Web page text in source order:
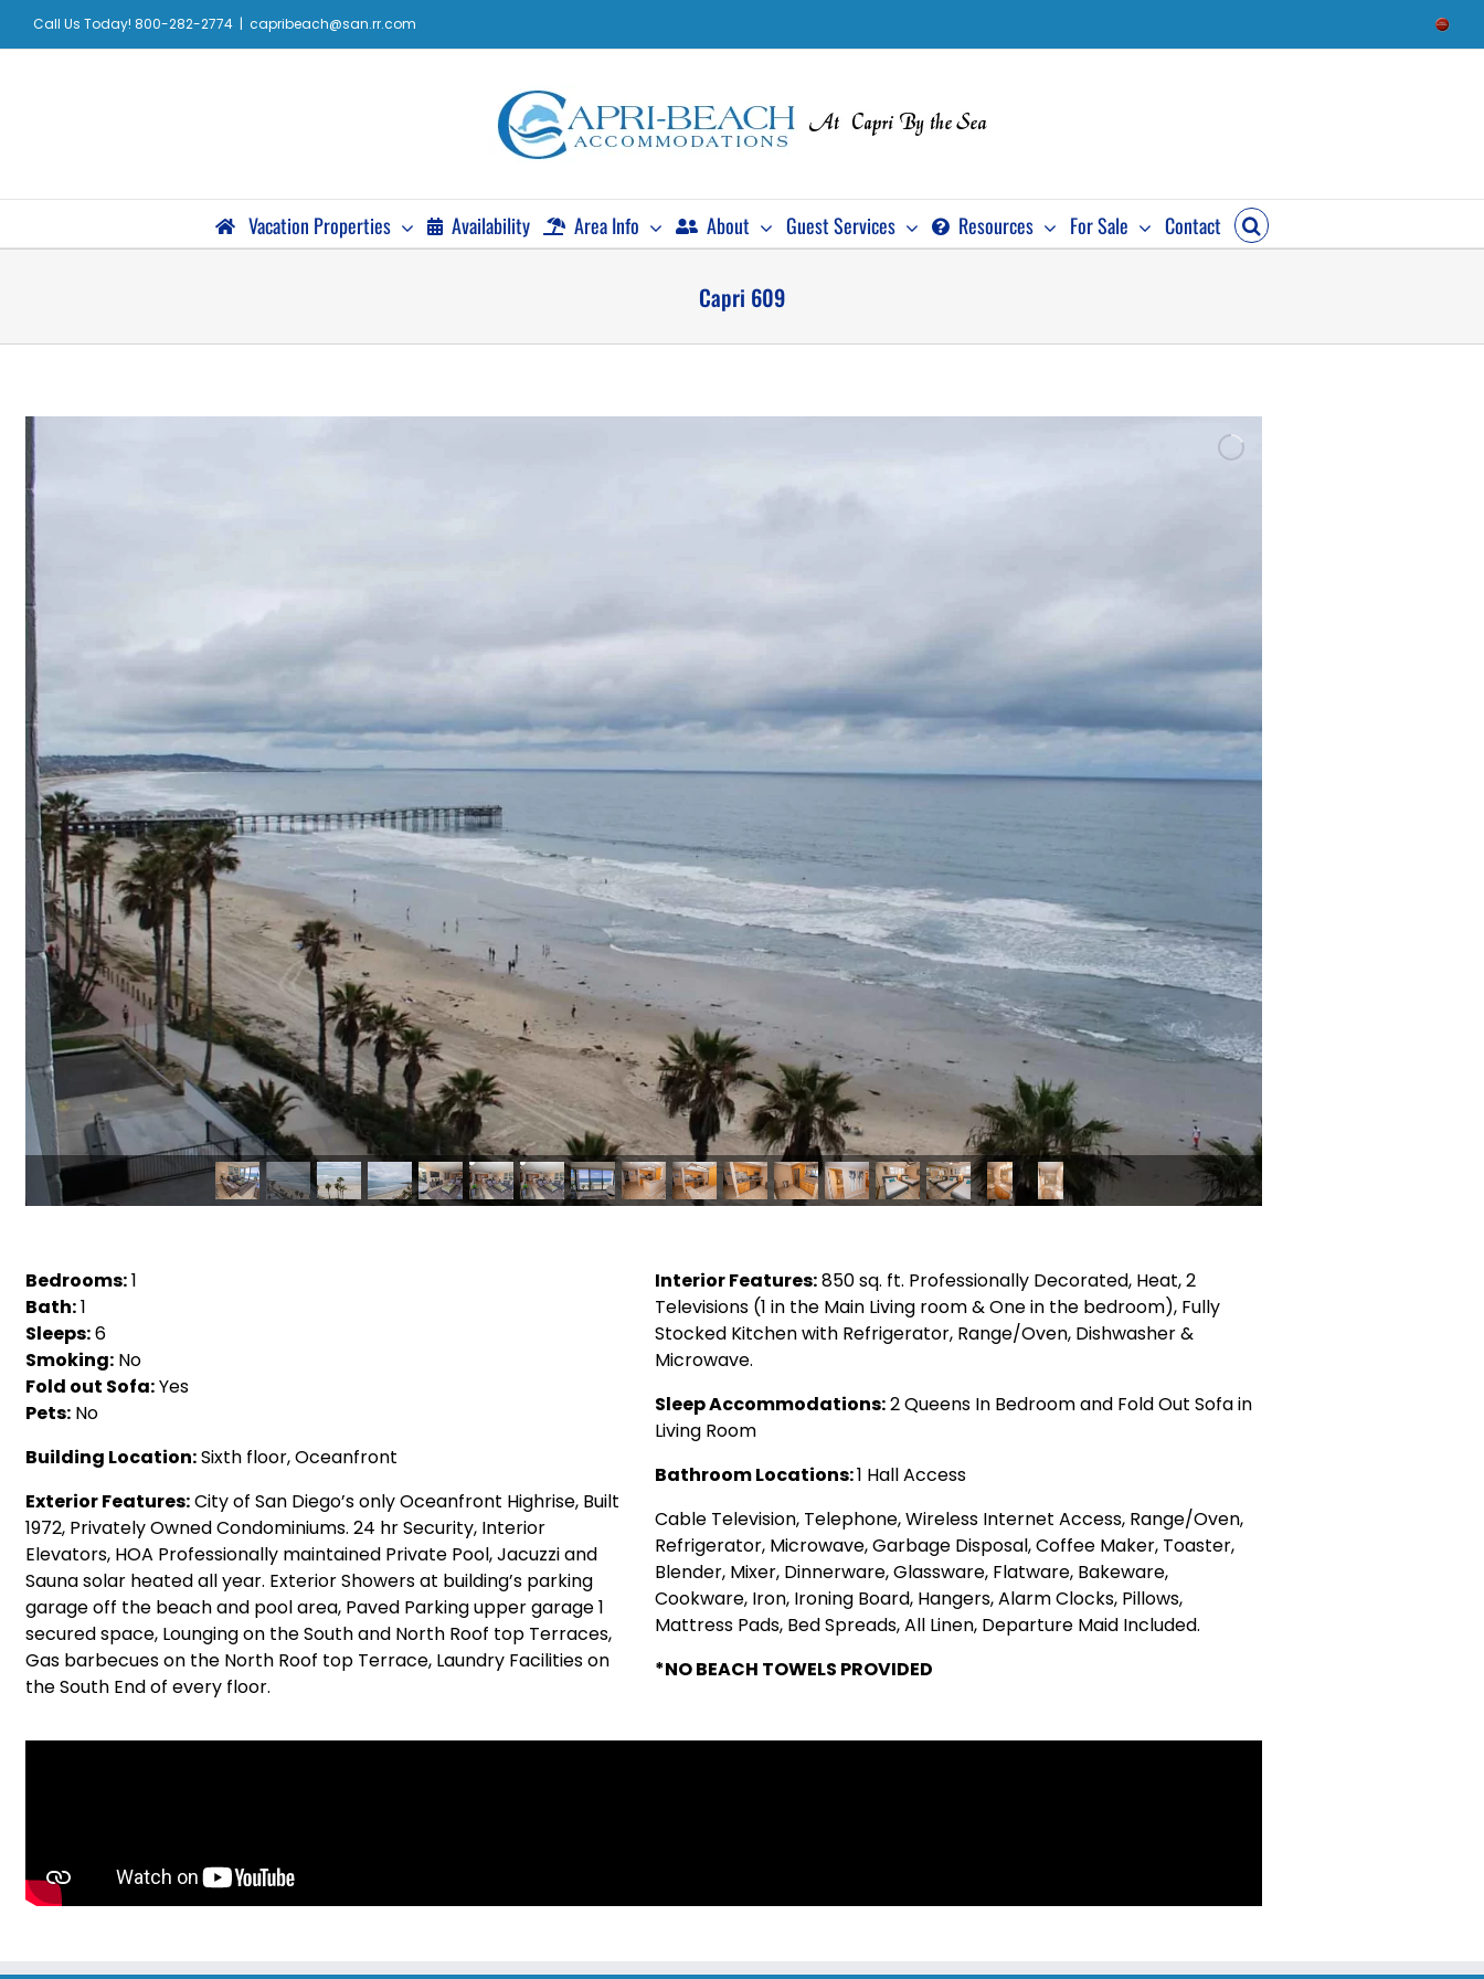
Call Us Today! 800-282-2774 | capribeach@san.rr.com
Vacation Properties Availability Area Info About Guest Services Resources For Sale Contact
Capri 609
Bedrooms:1
Bath:1
Sleeps:6
Smoking: No
Fold out Sofa:Yes
Pets: No
Building Location:Sixth floor, Oceanfront
Exterior Features:City of San Diego’s only Oceanfront Highrise, Built
1972, Privately Owned Condominiums. 24 hr Security, Interior
Elevators, HOA Professionally maintained Private Pool, Jacuzzi and
Sauna solar heated all year. Exterior Showers at building’s parking
garage off the beach and pool area, Paved Parking upper garage 1
secured space, Lounging on the South and North Roof top Terraces,
Gas barbecues on the North Roof top Terrace, Laundry Facilities on
the South End of every floor.
Interior Features:850 sq. ft. Professionally Decorated, Heat, 2
Televisions (1 in the Main Living room & One in the bedroom), Fully
Stocked Kitchen with Refrigerator, Range/Oven, Dishwasher &
Microwave.
Sleep Accommodations:2 Queens In Bedroom and Fold Out Sofa in
Living Room
Bathroom Locations:1 Hall Access
Cable Television, Telephone, Wireless Internet Access, Range/Oven,
Refrigerator, Microwave, Garbage Disposal, Coffee Maker, Toaster,
Blender, Mixer, Dinnerware, Glassware, Flatware, Bakeware,
Cookware, Iron, Ironing Board, Hangers, Alarm Clocks, Pillows,
Mattress Pads, Bed Spreads, All Linen, Departure Maid Included.
*NO BEACH TOWELS PROVIDED